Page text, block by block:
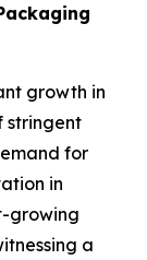
growth in
stringent
for
in
growing
a